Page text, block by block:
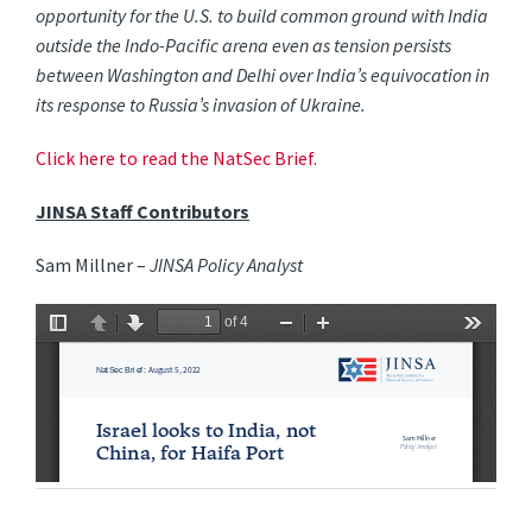
opportunity for the U.S. to build common ground with India
outside the Indo-Pacific arena even as tension persists
between Washington and Delhi over India’s equivocation in
its response to Russia’s invasion of Ukraine.
Click here to read the NatSec Brief.
JINSA Staff Contributors
Sam Millner –JINSA Policy Analyst